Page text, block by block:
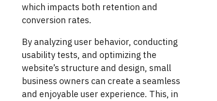
which impacts both retention and
conversion rates.
By analyzing user behavior, conducting
usability tests, and optimizing the
website’s structure and design, small
business owners can create a seamless
and enjoyable user experience. This, in